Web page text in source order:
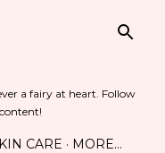
a fairy at heart. Follow
CARE MORE…